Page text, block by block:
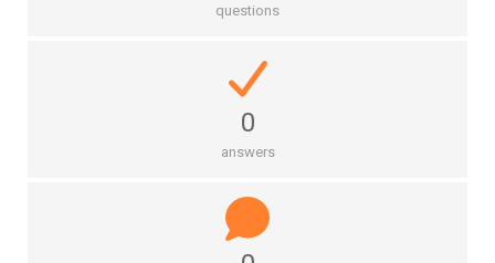
questions
0
answers